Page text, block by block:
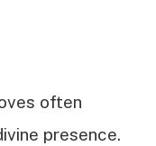
often
presence.